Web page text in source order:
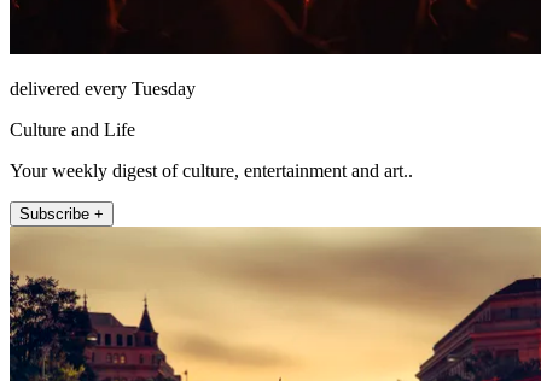
delivered every Tuesday
Culture and Life
Your weekly digest of culture, entertainment and art..
Subscribe +